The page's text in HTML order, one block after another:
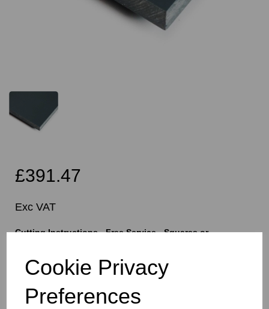
Cookie Privacy
Preferences
£391.47
Exc VAT
Cutting Instructions - Free Service - Squares or
characters left